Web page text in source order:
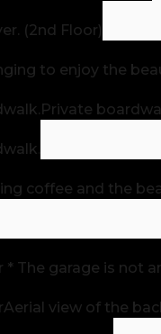
(2nd Floor)
to enjoy the
Private
coffee and the
* The garage is not
Aerial view of the